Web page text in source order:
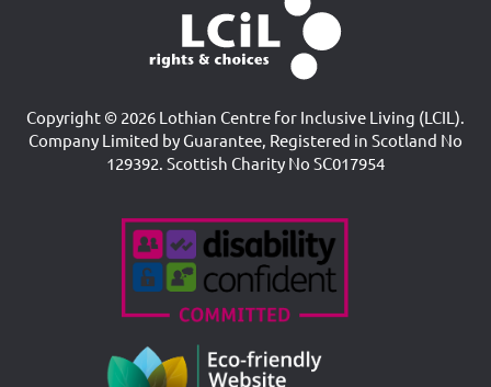
Copyright © 2026 Lothian Centre for Inclusive Living (LCIL).
Company Limited by Guarantee, Registered in Scotland No
129392. Scottish Charity No SC017954
Accreditations